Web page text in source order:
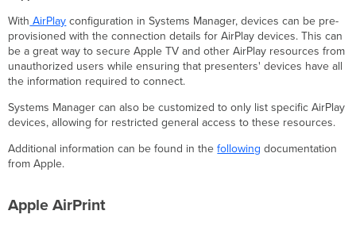
Display
Windows
BitLocker
With AirPlay configuration in Systems Manager, devices can be pre-
provisioned with the connection details for AirPlay devices. This can
be a great way to secure Apple TV and other AirPlay resources from
unauthorized users while ensuring that presenters' devices have all
the information required to connect.
Systems Manager can also be customized to only list specific AirPlay
devices, allowing for restricted general access to these resources.
Additional information can be found in thefollowing documentation
from Apple.
Apple AirPrint